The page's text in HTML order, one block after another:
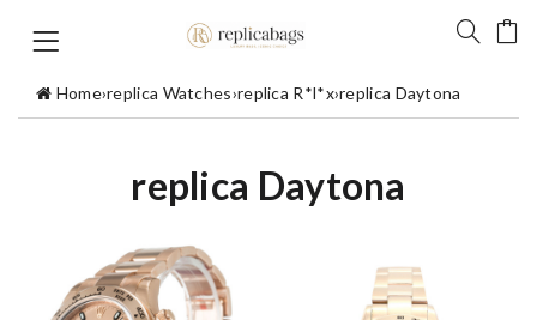
Home›replica Watches›replica R*l*x›replica Daytona
replica Daytona